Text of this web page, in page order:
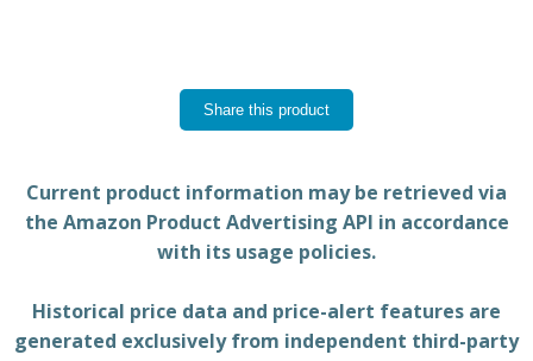
Share this product
Current product information may be retrieved via
the Amazon Product Advertising API in accordance
with its usage policies.
Historical price data and price-alert features are
generated exclusively from independent third-party